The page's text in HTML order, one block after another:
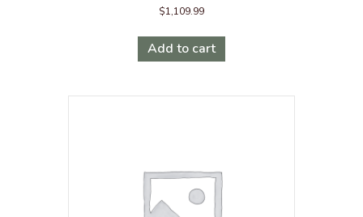
$1,109.99
Add to cart